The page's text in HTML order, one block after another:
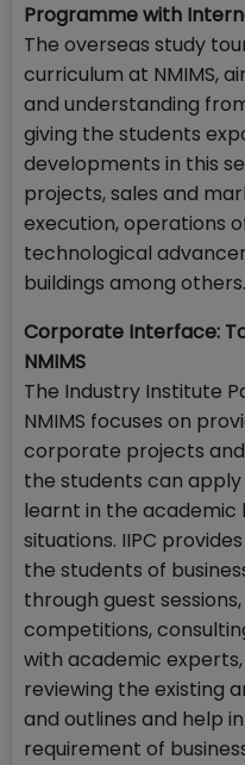
Programme with
The overseas study
curriculum at NMIMS,
and understanding
giving the students
developments in this
projects, sales and
execution, operations
technological
buildings among others.
Corporate Interface:
NMIMS
The Industry Institute
NMIMS focuses on
corporate projects
the students can
learnt in the academic
situations. IIPC
the students of
through guest
competitions,
with academic
reviewing the existing
and outlines and help
requirement of